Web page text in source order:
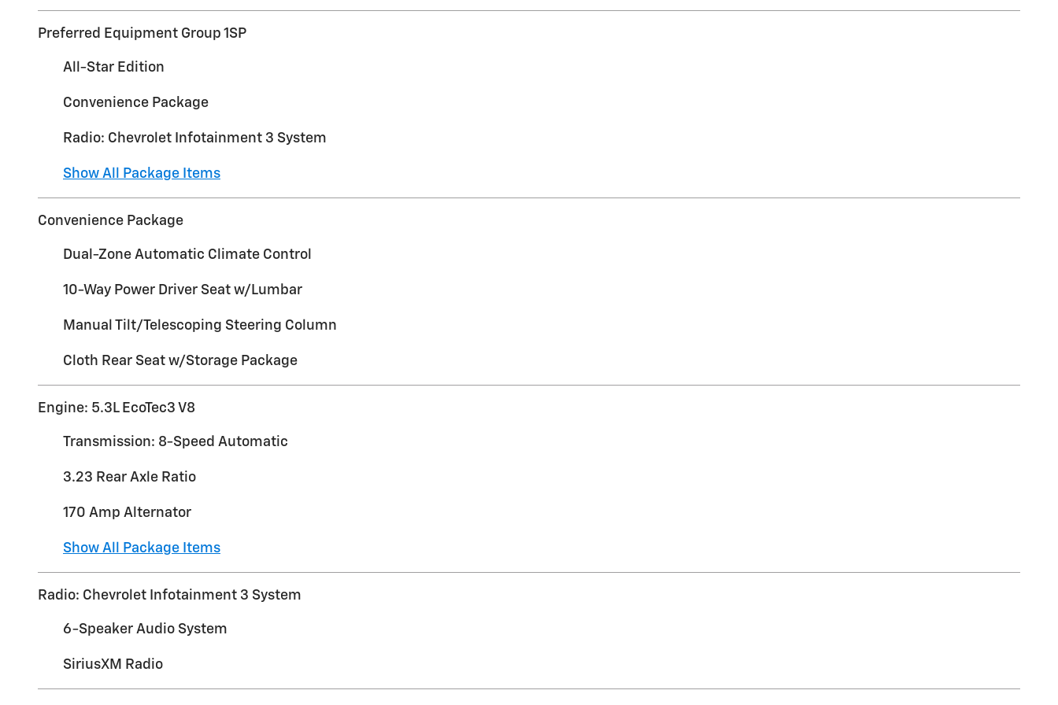
Preferred Equipment Group 1SP
All-Star Edition
Convenience Package
Radio: Chevrolet Infotainment 3 System
Show All Package Items
Convenience Package
Dual-Zone Automatic Climate Control
10-Way Power Driver Seat w/Lumbar
Manual Tilt/Telescoping Steering Column
Cloth Rear Seat w/Storage Package
Engine: 5.3L EcoTec3 V8
Transmission: 8-Speed Automatic
3.23 Rear Axle Ratio
170 Amp Alternator
Show All Package Items
Radio: Chevrolet Infotainment 3 System
6-Speaker Audio System
SiriusXM Radio